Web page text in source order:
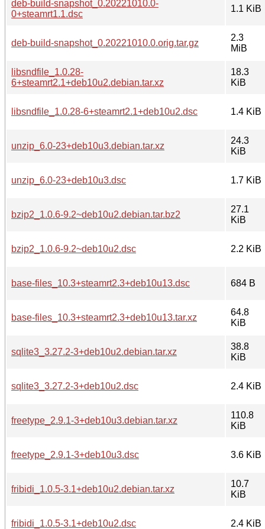
deb-build-snapshot_0.20221010.0-
0+steamrt1.1.dsc
1.1 KiB
deb-build-snapshot_0.20221010.0.orig.tar.gz
2.3
MiB
libsndfile_1.0.28-
6+steamrt2.1+deb10u2.debian.tar.xz
18.3
KiB
libsndfile_1.0.28-6+steamrt2.1+deb10u2.dsc 1.4 KiB
unzip_6.0-23+deb10u3.debian.tar.xz
24.3
KiB
unzip_6.0-23+deb10u3.dsc 1.7 KiB
bzip2_1.0.6-9.2~deb10u2.debian.tar.bz2
27.1
KiB
bzip2_1.0.6-9.2~deb10u2.dsc 2.2 KiB
base-files_10.3+steamrt2.3+deb10u13.dsc 684 B
base-files_10.3+steamrt2.3+deb10u13.tar.xz
64.8
KiB
sqlite3_3.27.2-3+deb10u2.debian.tar.xz
38.8
KiB
sqlite3_3.27.2-3+deb10u2.dsc 2.4 KiB
freetype_2.9.1-3+deb10u3.debian.tar.xz
110.8
KiB
freetype_2.9.1-3+deb10u3.dsc 3.6 KiB
fribidi_1.0.5-3.1+deb10u2.debian.tar.xz
10.7
KiB
fribidi_1.0.5-3.1+deb10u2.dsc 2.4 KiB